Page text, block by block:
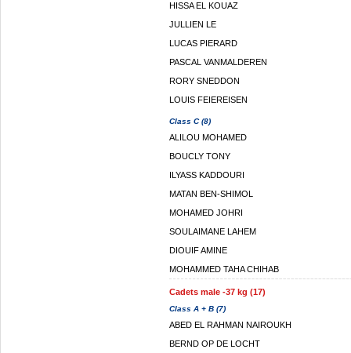
HISSA EL KOUAZ
JULLIEN LE
LUCAS PIERARD
PASCAL VANMALDEREN
RORY SNEDDON
LOUIS FEIEREISEN
Class C (8)
ALILOU MOHAMED
BOUCLY TONY
ILYASS KADDOURI
MATAN BEN-SHIMOL
MOHAMED JOHRI
SOULAIMANE LAHEM
DIOUIF AMINE
MOHAMMED TAHA CHIHAB
Cadets male -37 kg (17)
Class A + B (7)
ABED EL RAHMAN NAIROUKH
BERND OP DE LOCHT